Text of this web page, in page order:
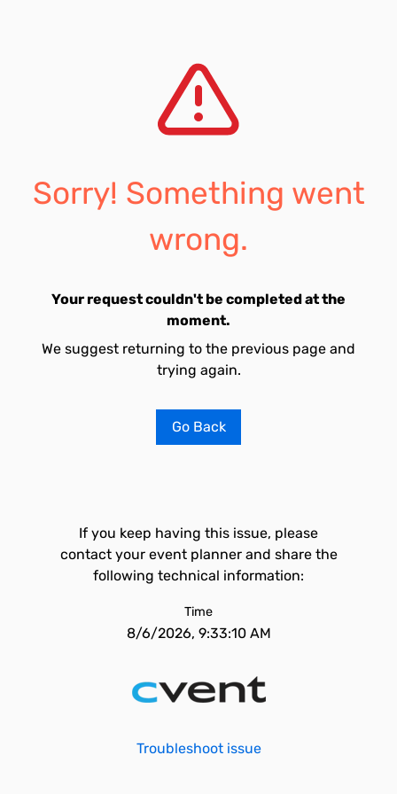
Sorry! Something went
wrong.
Your request couldn't be completed at the
moment.
We suggest returning to the previous page and
trying again.
Go Back
If you keep having this issue, please
contact your event planner and share the
following technical information:
Time
8/6/2026, 9:33:10 AM
Troubleshoot issue